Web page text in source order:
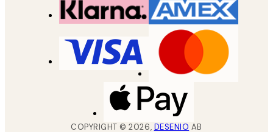
COPYRIGHT ©2026, DESENIO AB